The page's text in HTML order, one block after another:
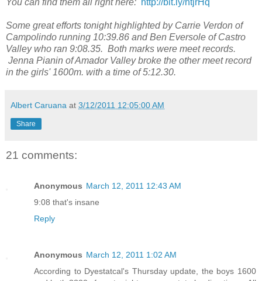
You can find them all right here: http://bit.ly/htjrHq
Some great efforts tonight highlighted by Carrie Verdon of
Campolindo running 10:39.86 and Ben Eversole of Castro
Valley who ran 9:08.35. Both marks were meet records.
Jenna Pianin of Amador Valley broke the other meet record
in the girls' 1600m. with a time of 5:12.30.
Albert Caruana at 3/12/2011 12:05:00 AM
Share
21 comments:
Anonymous March 12, 2011 12:43 AM
9:08 that's insane
Reply
Anonymous March 12, 2011 1:02 AM
According to Dyestatcal's Thursday update, the boys 1600